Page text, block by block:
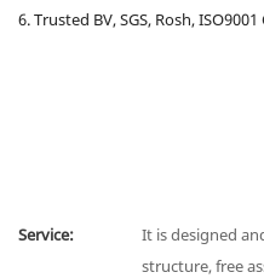
6. Trusted BV, SGS, Rosh,
Service:
It is designed
structure, free